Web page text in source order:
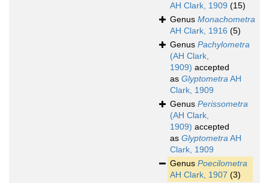
AH Clark, 1909 (15)
Genus Monachometra
AH Clark, 1916 (5)
Genus Pachylometra
(AH Clark,
1909) accepted
as GlyptometraAH
Clark, 1909
Genus Perissometra
(AH Clark,
1909) accepted
as GlyptometraAH
Clark, 1909
Genus Poecilometra
AH Clark, 1907 (3)